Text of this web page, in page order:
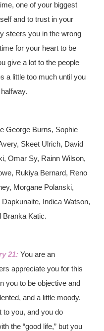
one of your biggest
and to trust in your
steers you in the wrong
for your heart to be
give a lot to the people
a little too much until you
George Burns, Sophie
Skeet Ulrich, David
Omar Sy, Rainn Wilson,
Rukiya Bernard, Reno
Morgane Polanski,
Indica Watson,
Branka Katic.
21:You are an
appreciate you for this
you to be objective and
and a little moody.
to you, and you do
the “good life,” but you